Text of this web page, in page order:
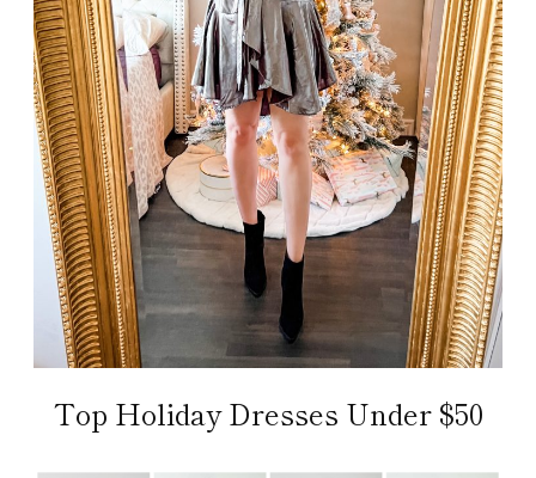
Top Holiday Dresses Under $50